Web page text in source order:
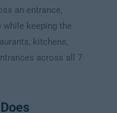
an entrance,
keeping the
kitchens,
across all 7